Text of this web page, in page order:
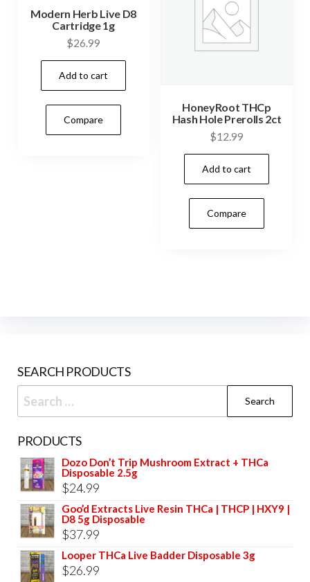
Modern Herb Live D8
Cartridge 1g
$26.99
Add to cart
Compare
HoneyRoot THCp
Hash Hole Prerolls 2ct
$12.99
Add to cart
Compare
SEARCH PRODUCTS
Search
for:
PRODUCTS
Dozo Don’t Trip Mushroom Extract + THCa
Disposable 2.5g
$24.99
Goo’d Extracts Live Resin THCa | THCP | HXY9 |
D8 5g Disposable
$37.99
Looper THCa Live Badder Disposable 3g
$26.99